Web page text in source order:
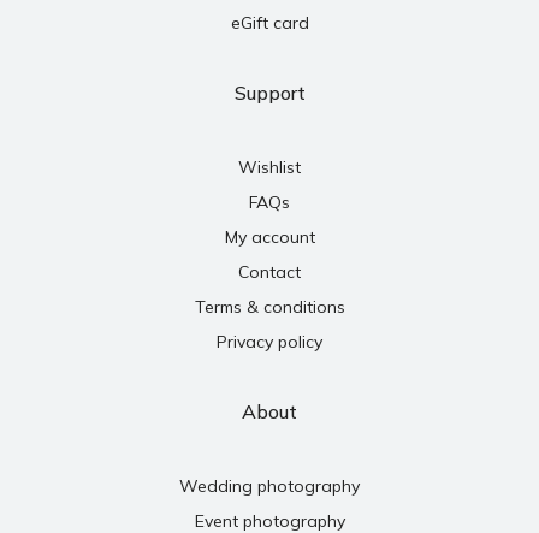
eGift card
Support
Wishlist
FAQs
My account
Contact
Terms & conditions
Privacy policy
About
Wedding photography
Event photography